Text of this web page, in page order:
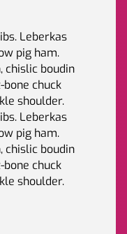
Leberkas
pig ham.
chislic boudin
chuck
shoulder.
Leberkas
pig ham.
chislic boudin
chuck
shoulder.